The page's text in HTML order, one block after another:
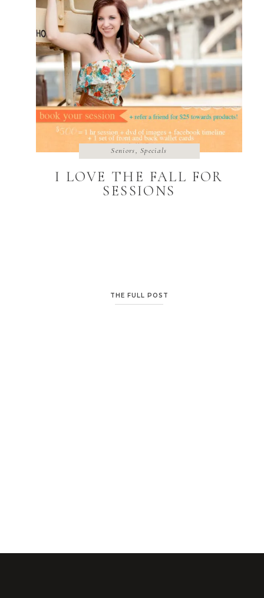
I LOVE THE FALL FOR
SESSIONS
THE FULL POST
Seniors,Specials